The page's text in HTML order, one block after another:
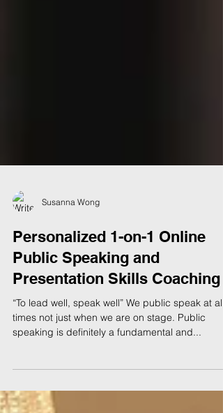
Susanna Wong
Personalized 1-on-1 Online
Public Speaking and
Presentation Skills Coaching
“To lead well, speak well” We public speak at all